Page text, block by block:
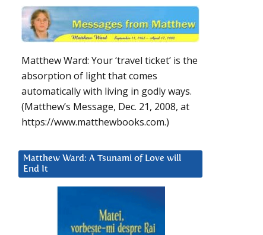
Matthew Ward: Your ‘travel ticket’ is the
absorption of light that comes
automatically with living in godly ways.
(Matthew’s Message, Dec. 21, 2008, at
https://www.matthewbooks.com.)
Matthew Ward: A Tsunami of Love will
End It